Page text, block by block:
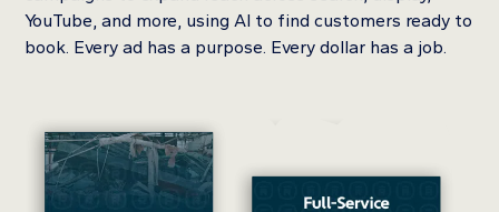
YouTube, and more, using AI to find customers ready to
book. Every ad has a purpose. Every dollar has a job.